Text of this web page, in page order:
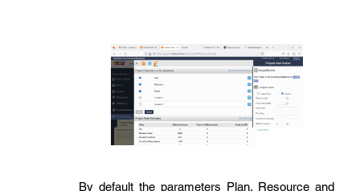
By default the parameters Plan, Resource and